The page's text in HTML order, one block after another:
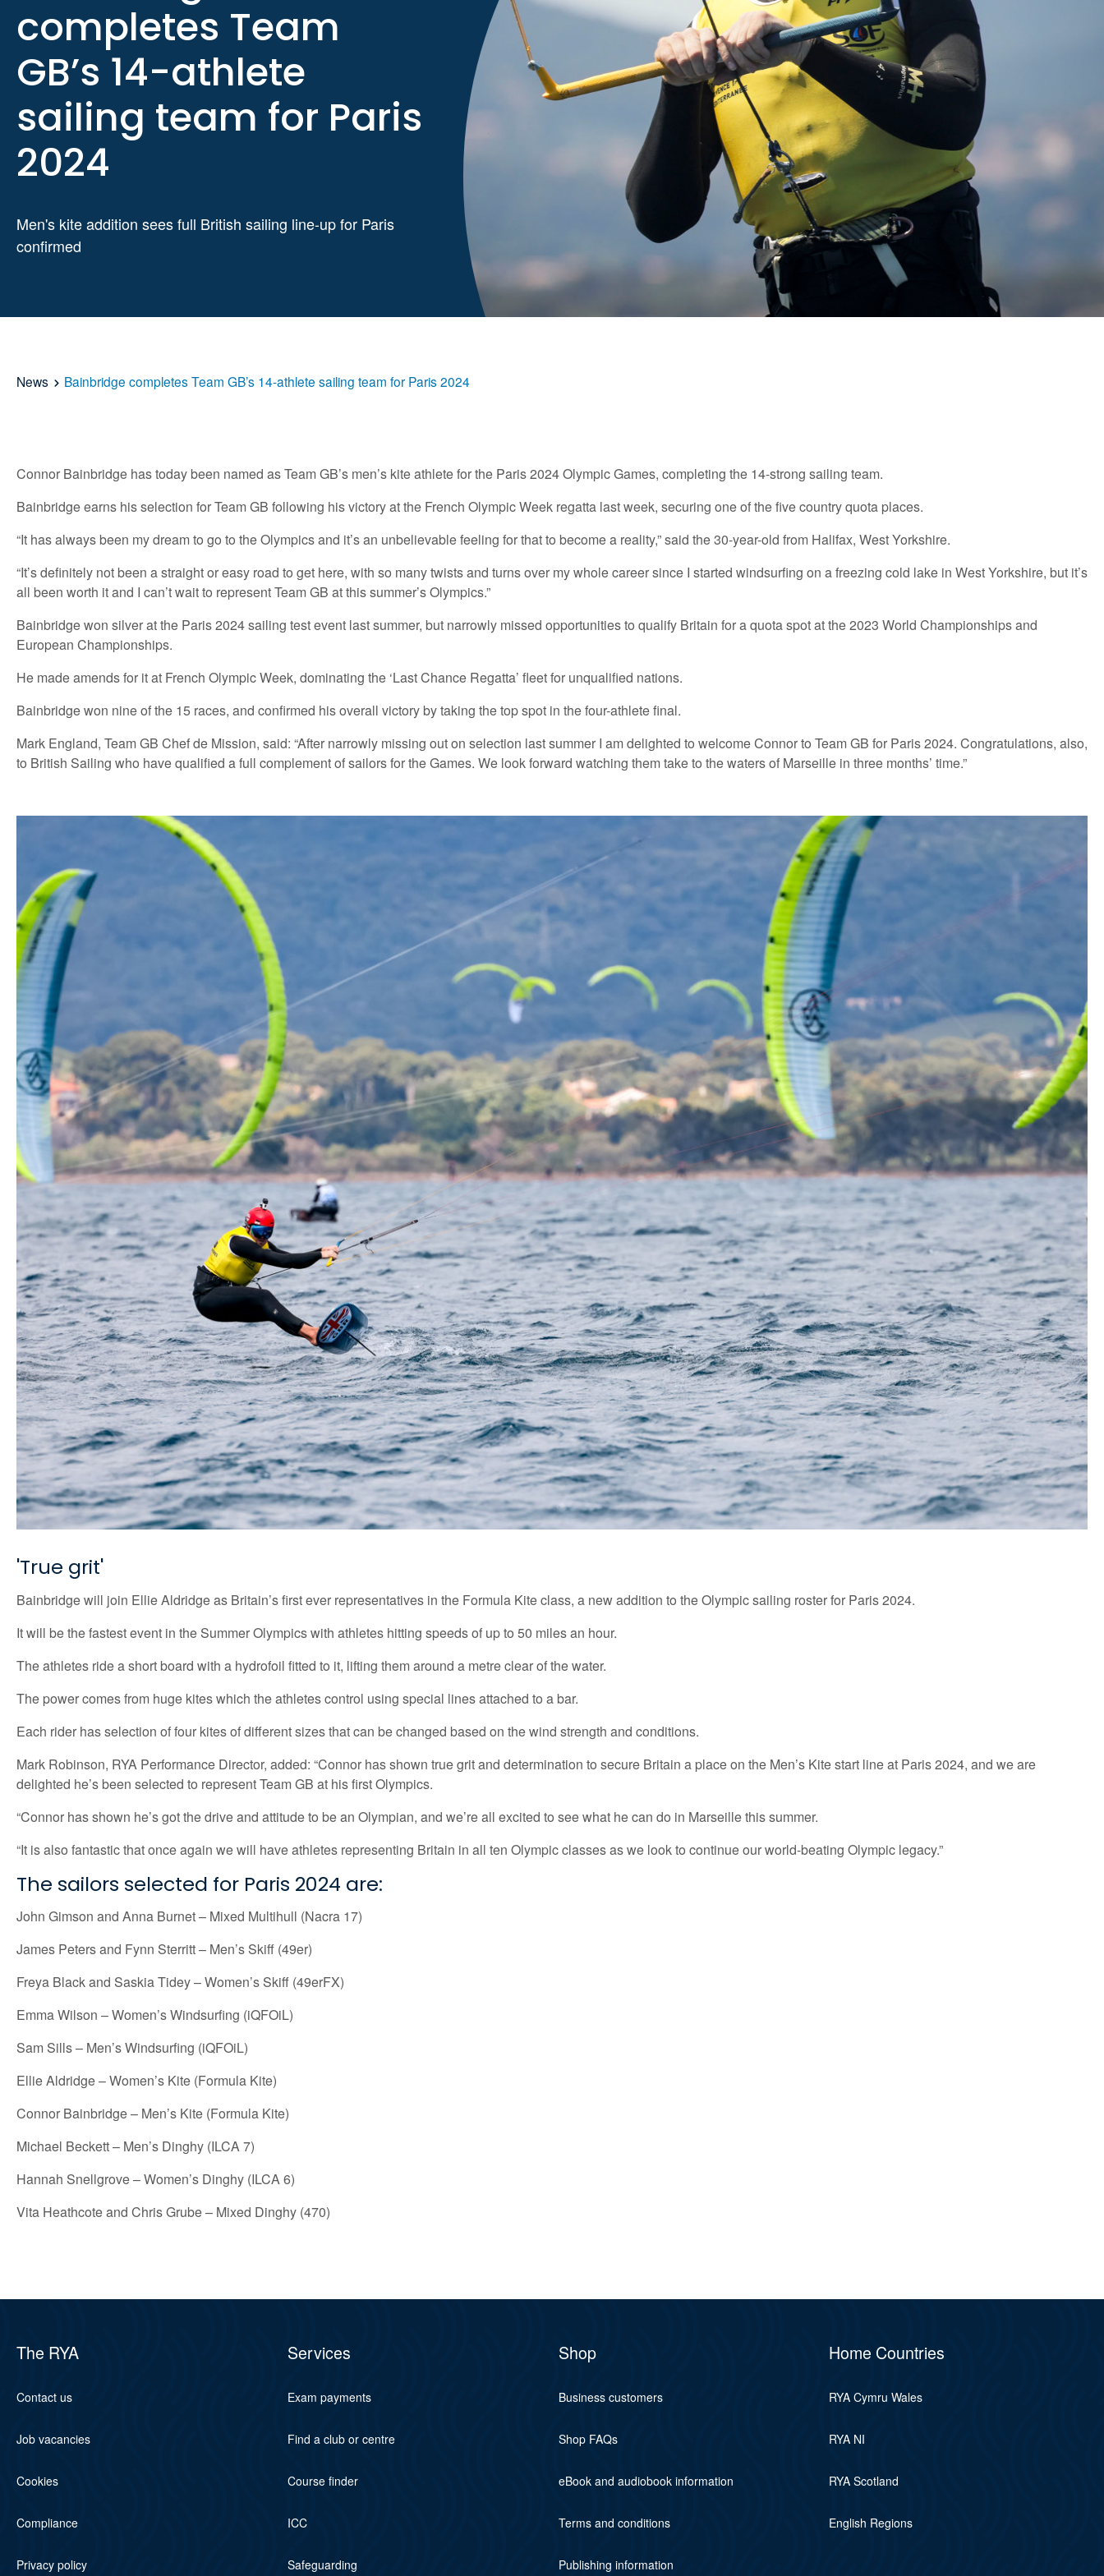
completes Team
GB’s 14-athlete
sailing team for Paris
2024
Men's kite addition sees full British sailing line-up for Paris
confirmed
News Bainbridge completes Team GB’s 14-athlete sailing team for Paris 2024
Connor Bainbridge has today been named as Team GB’s men’s kite athlete for the Paris 2024 Olympic Games, completing the 14-strong sailing team.
Bainbridge earns his selection for Team GB following his victory at the French Olympic Week regatta last week, securing one of the five country quota places.
“It has always been my dream to go to the Olympics and it’s an unbelievable feeling for that to become a reality,” said the 30-year-old from Halifax, West Yorkshire.
“It’s definitely not been a straight or easy road to get here, with so many twists and turns over my whole career since I started windsurfing on a freezing cold lake in West Yorkshire, but it’s
all been worth it and I can’t wait to represent Team GB at this summer’s Olympics.”
Bainbridge won silver at the Paris 2024 sailing test event last summer, but narrowly missed opportunities to qualify Britain for a quota spot at the 2023 World Championships and
European Championships.
He made amends for it at French Olympic Week, dominating the ‘Last Chance Regatta’ fleet for unqualified nations.
Bainbridge won nine of the 15 races, and confirmed his overall victory by taking the top spot in the four-athlete final.
Mark England, Team GB Chef de Mission, said: “After narrowly missing out on selection last summer I am delighted to welcome Connor to Team GB for Paris 2024. Congratulations, also,
to British Sailing who have qualified a full complement of sailors for the Games. We look forward watching them take to the waters of Marseille in three months’ time.”
'True grit'
Bainbridge will join Ellie Aldridge as Britain’s first ever representatives in the Formula Kite class, a new addition to the Olympic sailing roster for Paris 2024.
It will be the fastest event in the Summer Olympics with athletes hitting speeds of up to 50 miles an hour.
The athletes ride a short board with a hydrofoil fitted to it, lifting them around a metre clear of the water.
The power comes from huge kites which the athletes control using special lines attached to a bar.
Each rider has selection of four kites of different sizes that can be changed based on the wind strength and conditions.
Mark Robinson, RYA Performance Director, added: “Connor has shown true grit and determination to secure Britain a place on the Men’s Kite start line at Paris 2024, and we are
delighted he’s been selected to represent Team GB at his first Olympics.
“Connor has shown he’s got the drive and attitude to be an Olympian, and we’re all excited to see what he can do in Marseille this summer.
“It is also fantastic that once again we will have athletes representing Britain in all ten Olympic classes as we look to continue our world-beating Olympic legacy.”
The sailors selected for Paris 2024 are:
John Gimson and Anna Burnet – Mixed Multihull (Nacra 17)
James Peters and Fynn Sterritt – Men’s Skiff (49er)
Freya Black and Saskia Tidey – Women’s Skiff (49erFX)
Emma Wilson – Women’s Windsurfing (iQFOiL)
Sam Sills – Men’s Windsurfing (iQFOiL)
Ellie Aldridge – Women’s Kite (Formula Kite)
Connor Bainbridge – Men’s Kite (Formula Kite)
Michael Beckett – Men’s Dinghy (ILCA 7)
Hannah Snellgrove – Women’s Dinghy (ILCA 6)
Vita Heathcote and Chris Grube – Mixed Dinghy (470)
The RYA
Contact us
Job vacancies
Cookies
Compliance
Privacy policy
Services
Exam payments
Find a club or centre
Course finder
ICC
Safeguarding
Shop
Business customers
Shop FAQs
eBook and audiobook information
Terms and conditions
Publishing information
Home Countries
RYA Cymru Wales
RYA NI
RYA Scotland
English Regions